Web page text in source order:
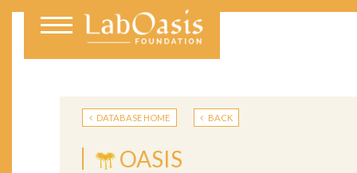
DATABASE HOME BACK
OASIS